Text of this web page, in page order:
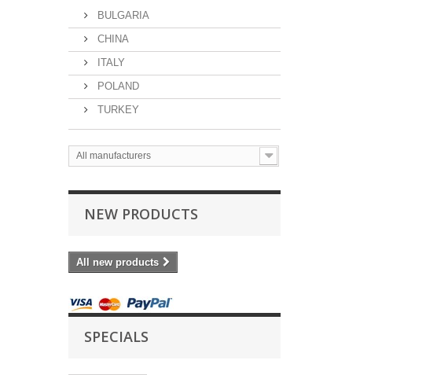
BULGARIA
CHINA
ITALY
POLAND
TURKEY
All manufacturers
NEW PRODUCTS
All new products
SPECIALS